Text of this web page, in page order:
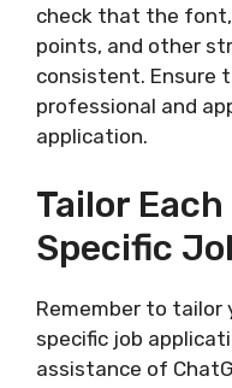
check that the font,
points, and other
consistent. Ensure
professional and
application.
Tailor
Specific
Remember to tailor
specific job
assistance of